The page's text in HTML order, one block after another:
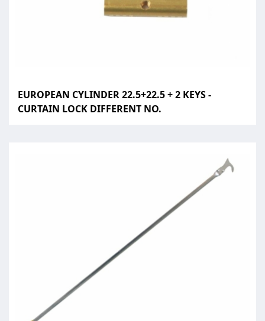
EUROPEAN CYLINDER 22.5+22.5 + 2 KEYS -
CURTAIN LOCK DIFFERENT NO.